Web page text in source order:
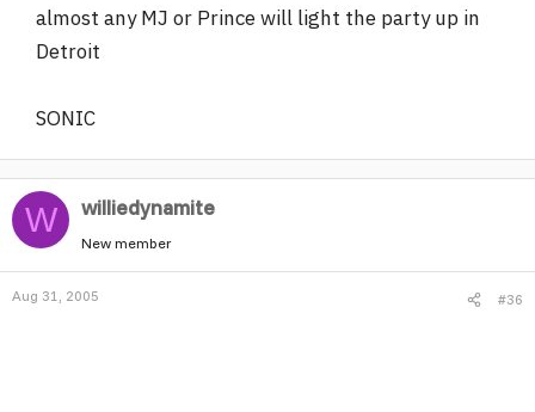
almost any MJ or Prince will light the party up in
Detroit
SONIC
W williedynamite
New member
Aug 31, 2005 #36